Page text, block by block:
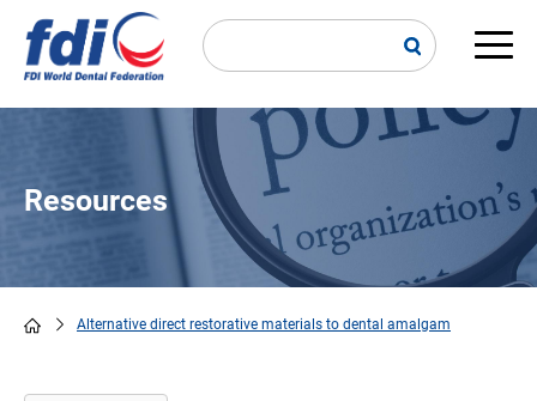
main
Resources
Alternative direct restorative materials to dental amalgam